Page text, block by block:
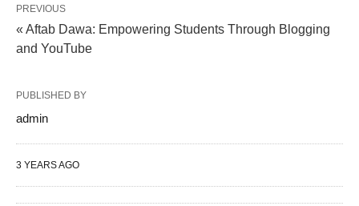
PREVIOUS
« Aftab Dawa: Empowering Students Through Blogging
and YouTube
PUBLISHED BY
admin
3 YEARS AGO